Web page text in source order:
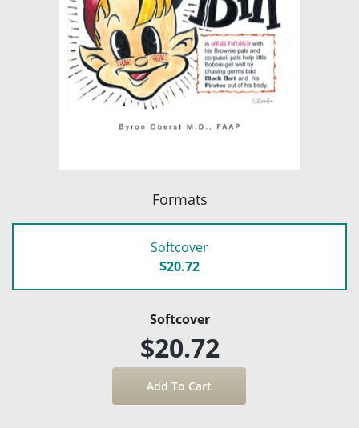
Formats
Softcover
$20.72
Softcover
$20.72